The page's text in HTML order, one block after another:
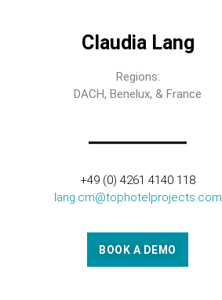
Claudia Lang
Regions:
DACH, Benelux, & France
+49 (0) 4261 4140 118
lang.cm@tophotelprojects.com
BOOK A DEMO